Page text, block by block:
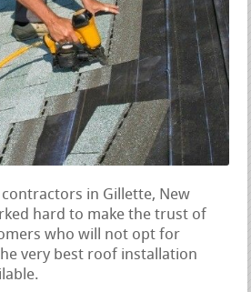
in Gillette, New
hard to make the trust of
who will not opt for
very best roof installation